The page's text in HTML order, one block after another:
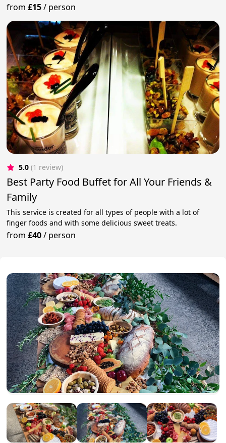
from£15/ person
5.0 (1 review)
Best Party Food Buffet for All Your Friends &
Family
This service is created for all types of people with a lot of
finger foods and with some delicious sweet treats.
from£40/ person